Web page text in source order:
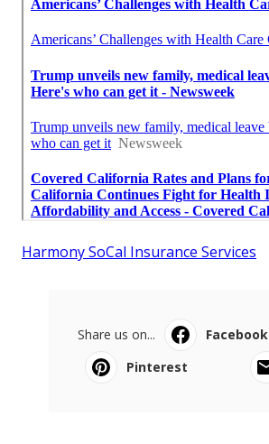
Harmony SoCal Insurance Services
Share us on... Facebook
Pinterest